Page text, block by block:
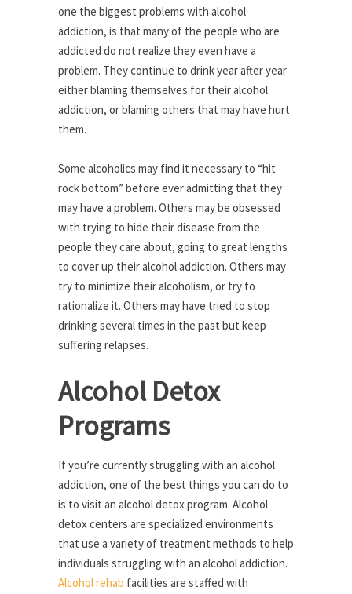
one the biggest problems with alcohol
addiction, is that many of the people who are
addicted do not realize they even have a
problem. They continue to drink year after year
either blaming themselves for their alcohol
addiction, or blaming others that may have hurt
them.
Some alcoholics may find it necessary to “hit
rock bottom” before ever admitting that they
may have a problem. Others may be obsessed
with trying to hide their disease from the
people they care about, going to great lengths
to cover up their alcohol addiction. Others may
try to minimize their alcoholism, or try to
rationalize it. Others may have tried to stop
drinking several times in the past but keep
suffering relapses.
Alcohol Detox
Programs
If you’re currently struggling with an alcohol
addiction, one of the best things you can do to
is to visit an alcohol detox program. Alcohol
detox centers are specialized environments
that use a variety of treatment methods to help
individuals struggling with an alcohol addiction.
Alcohol rehab facilities are staffed with